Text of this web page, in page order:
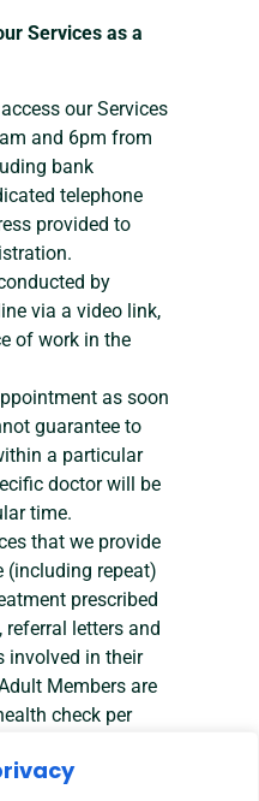
Services as a
our Services
and 6pm from
bank
telephone
provided to
by
via a video link,
of work in the
as soon
guarantee to
a particular
doctor will be
time.
that we provide
(including repeat)
prescribed
letters and
involved in their
Members are
check per
do not include